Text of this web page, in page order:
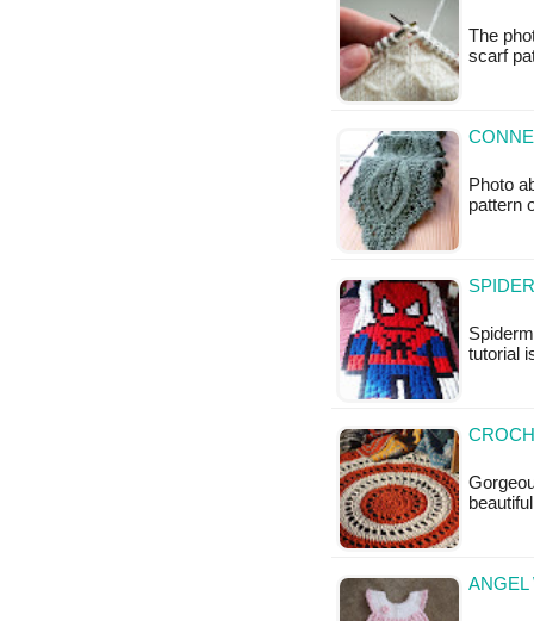
The
scarf
Photo
pattern
tutorial
ANGEL